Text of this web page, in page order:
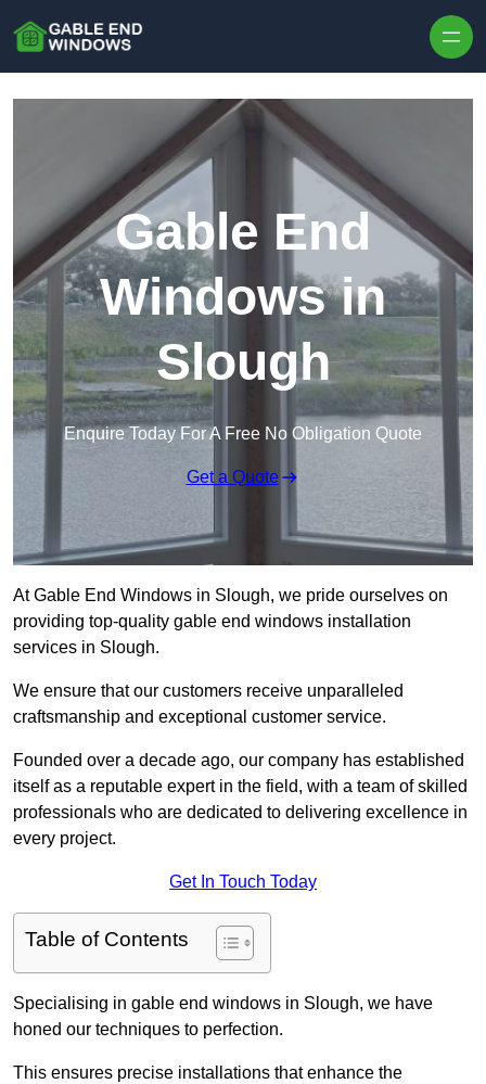
Gable End
Windows in
Slough
Enquire Today For A Free No Obligation Quote
Get a Quote
At Gable End Windows in Slough, we pride ourselves on
providing top-quality gable end windows installation
services in Slough.
We ensure that our customers receive unparalleled
craftsmanship and exceptional customer service.
Founded over a decade ago, our company has established
itself as a reputable expert in the field, with a team of skilled
professionals who are dedicated to delivering excellence in
every project.
Get In Touch Today
Table of Contents
Specialising in gable end windows in Slough, we have
honed our techniques to perfection.
This ensures precise installations that enhance the